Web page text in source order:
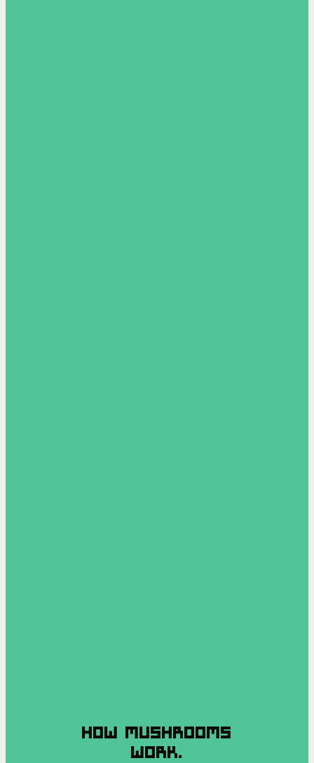
HOW MUSHROOMS
WORK.